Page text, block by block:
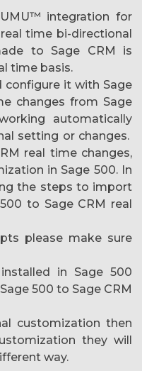
integration for
time bi-directional
to Sage CRM is
time basis.
configure it with Sage
changes from Sage
automatically
setting or changes.
real time changes,
in Sage 500. In
the steps to import
to Sage CRM real
please make sure
in Sage 500
500 to Sage CRM
customization then
they will
way.